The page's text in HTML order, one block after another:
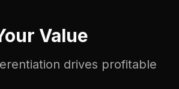
Value
drives profitable